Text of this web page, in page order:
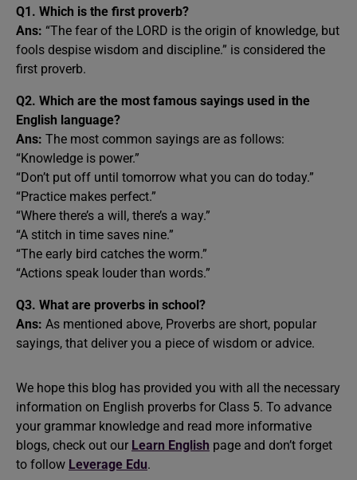
Q1. Which is the first proverb?
Ans: “The fear of the LORD is the origin of knowledge, but
fools despise wisdom and discipline.” is considered the
first proverb.
Q2. Which are the most famous sayings used in the
English language?
Ans: The most common sayings are as follows:
“Knowledge is power.”
“Don’t put off until tomorrow what you can do today.”
“Practice makes perfect.”
“Where there’s a will, there’s a way.”
“A stitch in time saves nine.”
“The early bird catches the worm.”
“Actions speak louder than words.”
Q3. What are proverbs in school?
Ans: As mentioned above, Proverbs are short, popular
sayings, that deliver you a piece of wisdom or advice.
We hope this blog has provided you with all the necessary
information on English proverbs for Class 5. To advance
your grammar knowledge and read more informative
blogs, check out our Learn English page and don’t forget
to follow Leverage Edu.